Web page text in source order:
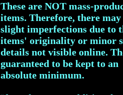
These are NOT mass-
items. Therefore, there may
slight imperfections due to
items' originality or minor
details not visible online.
guaranteed to be kept to an
absolute minimum.